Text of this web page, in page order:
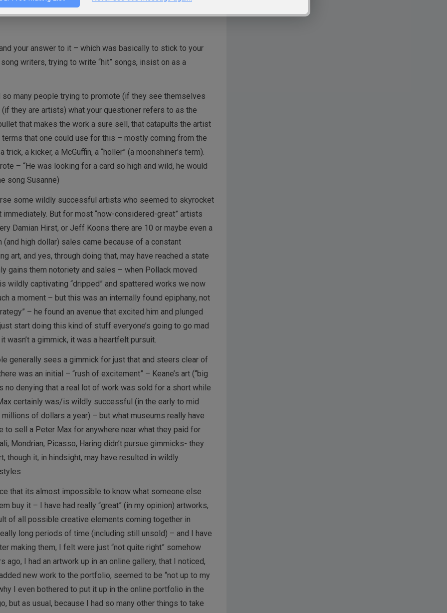
your answer to it – which was basically to stick to your
writers, trying to write “hit” songs, insist on as a
so many people trying to promote (if they see themselves
they are artists) what your questioner refers to as the
that makes the work a sure sell, that catapults the artist
that one could use for this – mostly coming from the
a kicker, a McGuffin, a “holler” (a moonshiner’s term).
– “He was looking for a card so high and wild, he would
song Susanne)
some wildly successful artists who seemed to skyrocket
But for most “now-considered-great” artists
Damian Hirst, or Jeff Koons there are 10 or maybe even a
high dollar) sales came because of a constant
art, and yes, through doing that, may have reached a state
gains them notoriety and sales – when Pollack moved
wildly captivating “dripped” and spattered works we now
a moment – but this was an internally found epiphany, not
– he found an avenue that excited him and plunged
start doing this kind of stuff everyone’s going to go mad
wasn’t a gimmick, it was a heartfelt pursuit.
generally sees a gimmick for just that and steers clear of
was an initial – “rush of excitement” – Keane’s art (“big
no denying that a real lot of work was sold for a short while
certainly was/is wildly successful (in the early to mid
of dollars a year) – but what museums really have
to sell a Peter Max for anywhere near what they paid for
Mondrian, Picasso, Haring didn’t pursue gimmicks- they
though it, in hindsight, may have resulted in wildly
that its almost impossible to know what someone else
buy it – I have had really “great” (in my opinion) artworks,
of all possible creative elements coming together in
long periods of time (including still unsold) – and I have
making them, I felt were just “not quite right” somehow
I had an artwork up in an online gallery, that I noticed,
new work to the portfolio, seemed to be “not up to my
I even bothered to put it up in the online portfolio in the
but as usual, because I had so many other things to take